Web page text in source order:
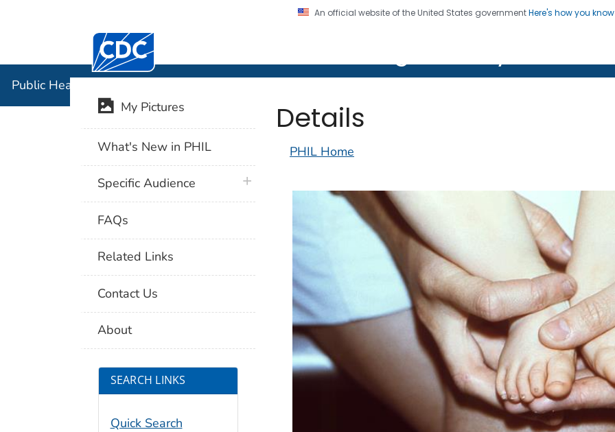
An official website of the United States governmentHere's how you
Centers for Disease Control and Prevention. CDC twenty four seven. Saving Lives, Protecting
Public Health Image Library (PHIL)
Details
PHIL Home
My Pictures
What's New in PHIL
Specific Audience plus icon
FAQs
Related Links
Contact Us
About
SEARCH LINKS
Quick Search